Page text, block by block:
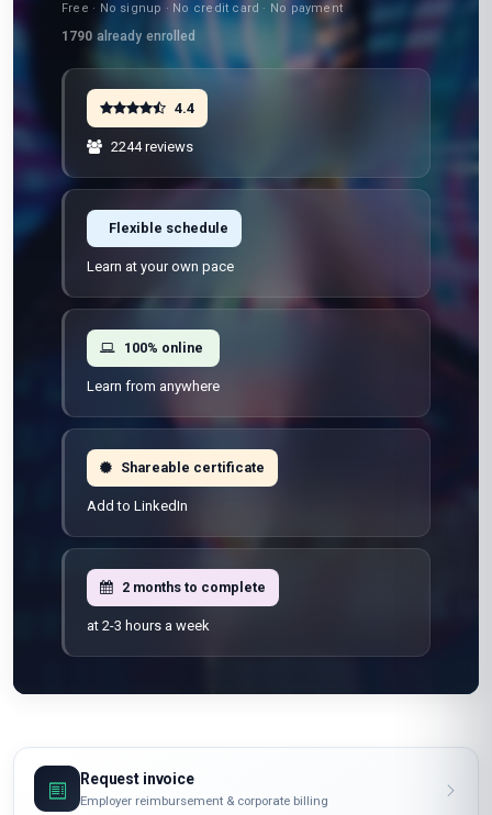
Free · No signup · No credit card · No payment
1790 already enrolled
4.4
2244 reviews
Flexible schedule
Learn at your own pace
100% online
Learn from anywhere
Shareable certificate
Add to LinkedIn
2 months to complete
at 2-3 hours a week
Request invoice
Employer reimbursement & corporate billing